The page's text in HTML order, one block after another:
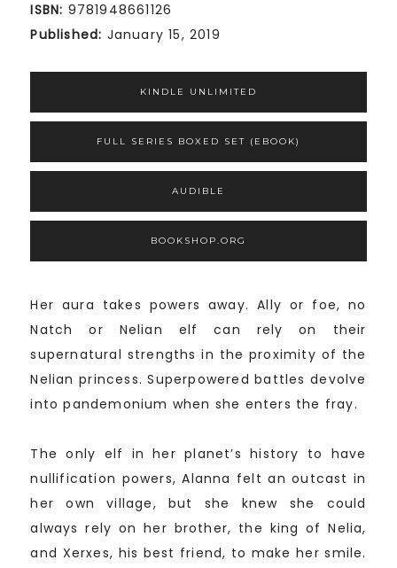
ISBN: 9781948661126
Published: January 15, 2019
KINDLE UNLIMITED
FULL SERIES BOXED SET (EBOOK)
AUDIBLE
BOOKSHOP.ORG
Her aura takes powers away. Ally or foe, no
Natch or Nelian elf can rely on their
supernatural strengths in the proximity of the
Nelian princess. Superpowered battles devolve
into pandemonium when she enters the fray.
The only elf in her planet’s history to have
nullification powers, Alanna felt an outcast in
her own village, but she knew she could
always rely on her brother, the king of Nelia,
and Xerxes, his best friend, to make her smile.